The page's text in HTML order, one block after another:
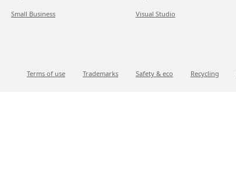
Small Business Visual Studio
Terms of use Trademarks Safety & eco Recycling